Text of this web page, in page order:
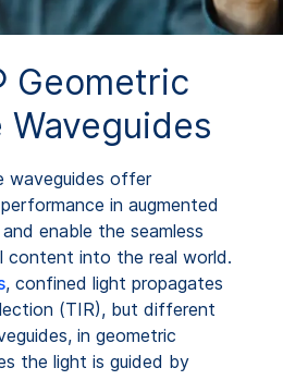
Geometric
waveguides offer
in augmented
enable the seamless
content into the real world.
, confined light propagates
(TIR), but different
in geometric
the light is guided by